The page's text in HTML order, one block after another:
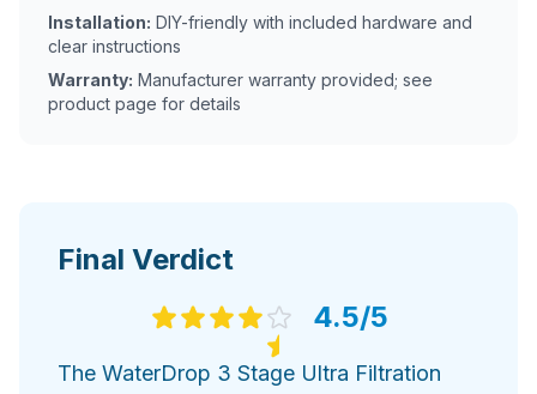
Installation: DIY-friendly with included hardware and
clear instructions
Warranty: Manufacturer warranty provided; see
product page for details
Final Verdict
4.5/5
The WaterDrop 3 Stage Ultra Filtration